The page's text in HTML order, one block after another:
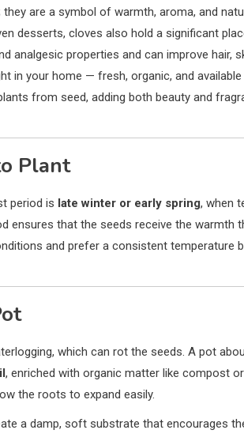
are a symbol of warmth, aroma, and
desserts, cloves also hold a significant
analgesic properties and can improve hair,
in your home — fresh, organic, and
from seed, adding both beauty and
Plant
period is late winter or early spring, when
ensures that the seeds receive the warmth
and prefer a consistent temperature
which can rot the seeds. A pot
, enriched with organic matter like compost
the roots to expand easily.
a damp, soft substrate that encourages